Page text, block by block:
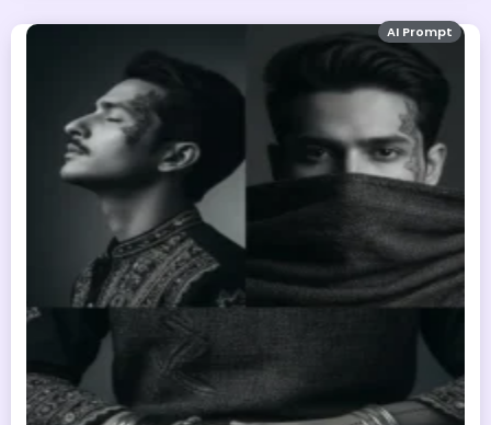
AI Prompt